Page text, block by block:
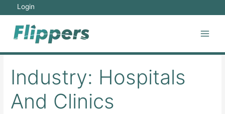
content
Login
Industry: Hospitals
And Clinics